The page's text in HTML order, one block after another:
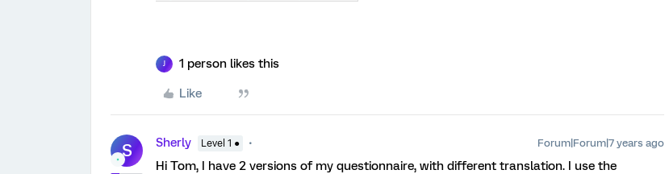
J 1 person likes this
Like
S Sherly Level 1 ● Forum|Forum|7 years ago
Hi Tom, I have 2 versions of my questionnaire, with different translation. I use the